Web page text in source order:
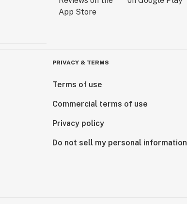
PRIVACY & TERMS
Terms of use
Commercial terms of use
Privacy policy
Do not sell my personal information